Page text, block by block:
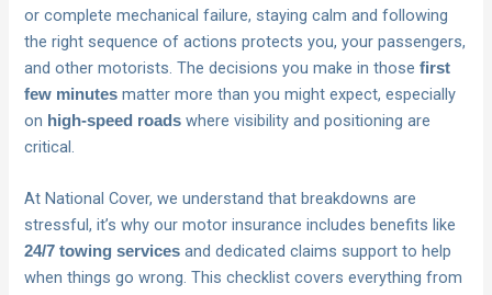
or complete mechanical failure, staying calm and following
the right sequence of actions protects you, your passengers,
and other motorists. The decisions you make in thosefirst
few minutes matter more than you might expect, especially
on high-speed roads where visibility and positioning are
critical.
At National Cover, we understand that breakdowns are
stressful, it’s why our motor insurance includes benefits like
24/7 towing services and dedicated claims support to help
when things go wrong. This checklist covers everything from